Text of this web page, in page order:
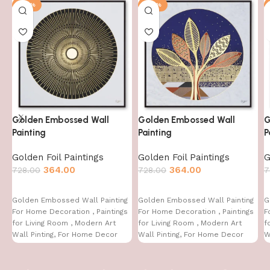
-50%
Golden Embossed Wall
Painting
Golden Foil Paintings
728.00 364.00
Golden Embossed Wall Painting
For Home Decoration , Paintings
for Living Room , Modern Art
Wall Pinting, For Home Decor
-50%
Golden Embossed Wall
Painting
Golden Foil Paintings
728.00 364.00
Golden Embossed Wall Painting
For Home Decoration , Paintings
for Living Room , Modern Art
Wall Pinting, For Home Decor